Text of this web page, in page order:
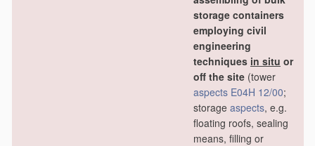
storage containers
employing civil
engineering
techniques in situ or
off the site (tower
aspects E04H 12/00;
storage aspects, e.g.
floating roofs, sealing
means, filling or